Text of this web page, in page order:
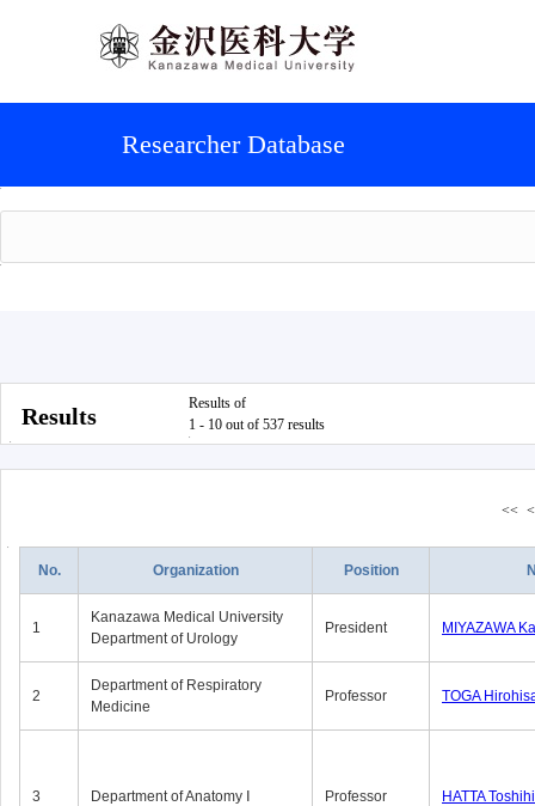
Researcher Database
Results
Results of
1 - 10 out of 537 results
<< <
No. Organization Position
1
Kanazawa Medical University
Department of Urology
President MIYAZAWA
2
Department of Respiratory
Medicine
Professor TOGA
3 Department of Anatomy Ⅰ Professor HATTA